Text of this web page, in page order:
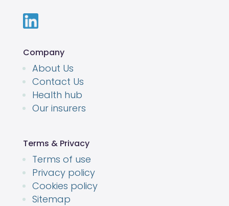
Company
About Us
Contact Us
Health hub
Our insurers
Terms & Privacy
Terms of use
Privacy policy
Cookies policy
Sitemap